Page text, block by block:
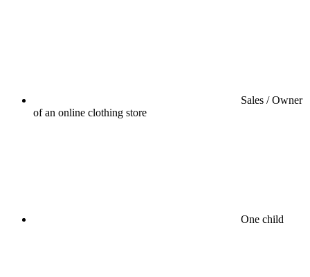
Sales / Owner
of an online clothing store
One child